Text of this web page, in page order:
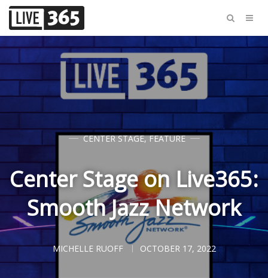
CENTER STAGE,FEATURE
Center Stage on Live365:
Smooth Jazz Network
MICHELLE RUOFF OCTOBER 17, 2022